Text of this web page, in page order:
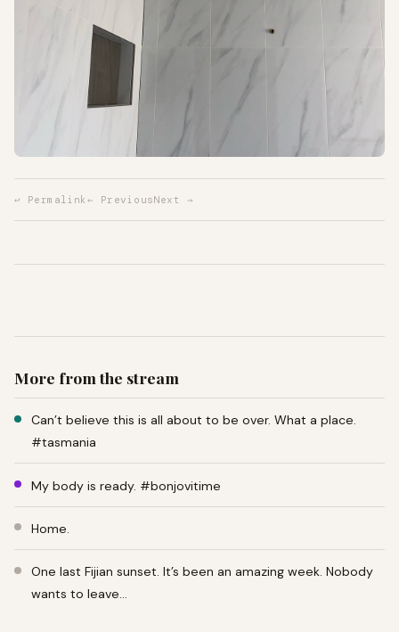
↩ Permalink ← PreviousNext →
More from the stream
Can’t believe this is all about to be over. What a place.
#tasmania
My body is ready. #bonjovitime
Home.
One last Fijian sunset. It’s been an amazing week. Nobody
wants to leave…